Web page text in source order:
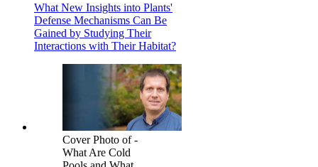
What New Insights into Plants'
Defense Mechanisms Can Be
Gained by Studying Their
Interactions with Their Habitat?
Cover Photo of -
What Are Cold